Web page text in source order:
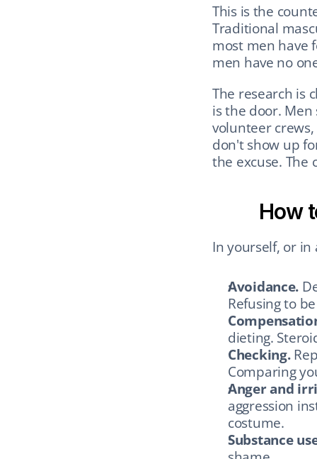
This is the
Traditional
most men have
men have no
The research is
is the door.
volunteer
don't show up
the excuse. The
How
In yourself, or in
Avoidance.
Refusing to
dieting.
Checking.
Comparing
Anger and
aggression
costume.
Substance